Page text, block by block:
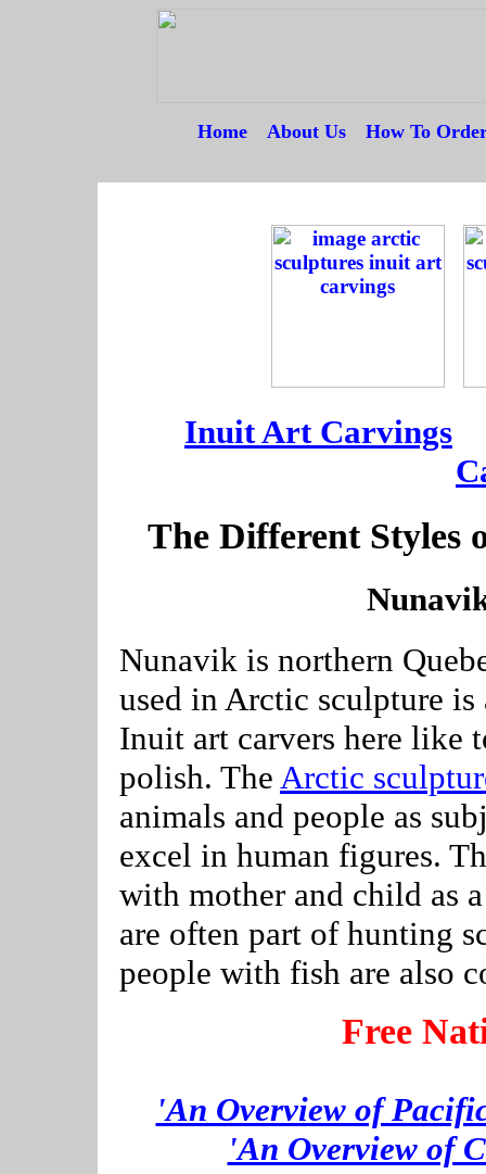
Home--- About Us--- How To Order
Inuit Art Carvings
The Different Styles
Nunavik is northern
used in Arctic sculpture is
Inuit art carvers here like
polish. The Arctic
animals and people as
excel in human figures.
with mother and child as
are often part of hunting
people with fish are also
Free
'An Overview of
'An Overview of